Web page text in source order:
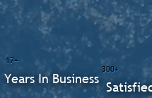
300+
17+
Years In Business